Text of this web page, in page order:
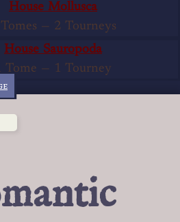
House Mollusca
— 2 Tourneys
House Sauropoda
Tome — 1 Tourney